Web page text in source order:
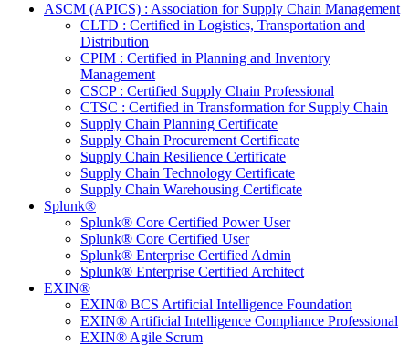
ASCM (APICS) : Association for Supply Chain Management
CLTD : Certified in Logistics, Transportation and
Distribution
CPIM : Certified in Planning and Inventory
Management
CSCP : Certified Supply Chain Professional
CTSC : Certified in Transformation for Supply Chain
Supply Chain Planning Certificate
Supply Chain Procurement Certificate
Supply Chain Resilience Certificate
Supply Chain Technology Certificate
Supply Chain Warehousing Certificate
Splunk®
Splunk® Core Certified Power User
Splunk® Core Certified User
Splunk® Enterprise Certified Admin
Splunk® Enterprise Certified Architect
EXIN®
EXIN® BCS Artificial Intelligence Foundation
EXIN® Artificial Intelligence Compliance Professional
EXIN® Agile Scrum